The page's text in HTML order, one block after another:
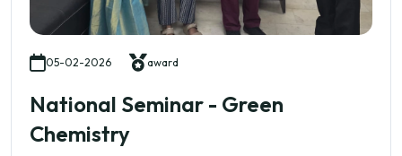
05-02-2026 award
National Seminar - Green
Chemistry